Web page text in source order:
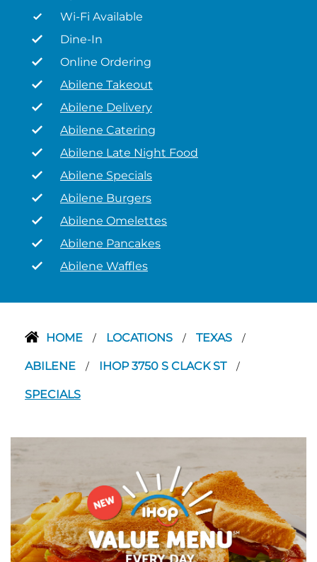
Wi-Fi Available
Dine-In
Online Ordering
Abilene Takeout
Abilene Delivery
Abilene Catering
Abilene Late Night Food
Abilene Specials
Abilene Burgers
Abilene Omelettes
Abilene Pancakes
Abilene Waffles
HOME / LOCATIONS / TEXAS /
ABILENE / IHOP 3750 S CLACK ST /
SPECIALS